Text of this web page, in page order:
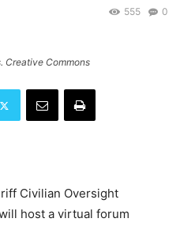
0
555
Creative Commons
Civilian Oversight
host a virtual forum